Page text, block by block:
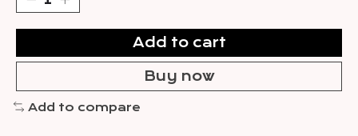
Add to cart
Buy now
Add to compare